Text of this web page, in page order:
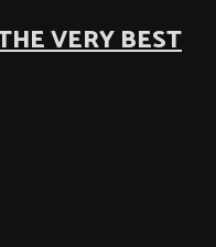
VERY BEST